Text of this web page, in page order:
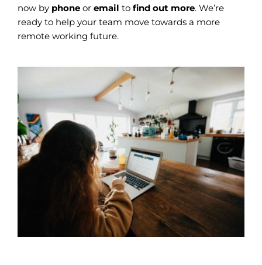
now by phone or email to find out more. We’re
ready to help your team move towards a more
remote working future.